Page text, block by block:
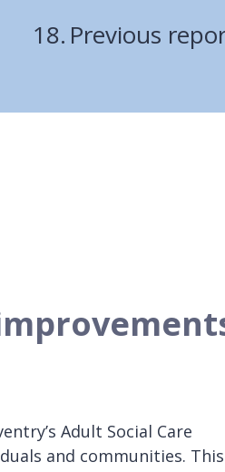
Previous
Adult Social Care
and communities. This